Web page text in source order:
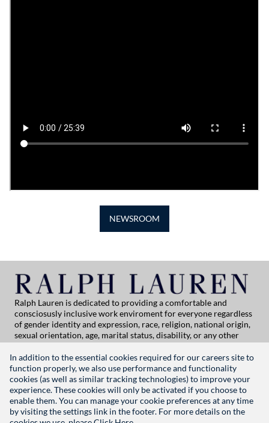
In addition to the essential cookies required for our careers site to
function properly, we also use performance and functionality
cookies (as well as similar tracking technologies) to improve your
experience. These cookies will only be activated if you choose to
enable them. You can manage your cookie preferences at any time
by visiting the settings link in the footer. For more details on the
NEWSROOM
Ralph Lauren is dedicated to providing a comfortable and
consciosusly inclusive work enviroment for everyone regardless
of gender identity and expression, race, religion, national origin,
sexual orientation, age, marital status, disability, or any other
category protected by applicable law. If you are vision-impaired
or have some disability under the Americans with Disabilities Act
or a similar law, and you wish to discuss potential acommodations
related to applying for employment at Ralph Lauren, please
contact Global People Practices at
globalpeoplepractices@ralphlauren.com
For all other application support inquiries, please contactrl-